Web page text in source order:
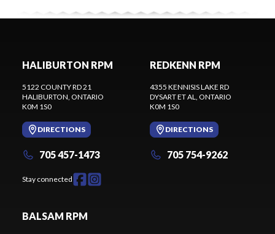
HALIBURTON RPM
5122 COUNTY RD 21
HALIBURTON , ONTARIO
K0M 1S0
DIRECTIONS
705 457-1473
Stay connected
REDKENN RPM
4355 KENNISIS LAKE RD
DYSART ET AL
, ONTARIO
K0M 1S0
DIRECTIONS
705 754-9262
BALSAM RPM